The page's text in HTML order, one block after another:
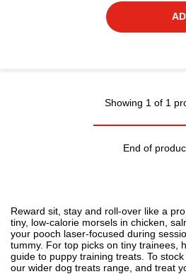
Showing 1 of 1
End of
Reward sit, stay and roll-over like a
tiny, low-calorie morsels in chicken,
your pooch laser-focused during
tummy. For top picks on tiny trainees,
guide to puppy training treats . To
our wider dog treats range, and treat